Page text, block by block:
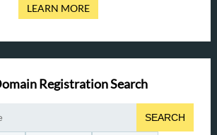
LEARN MORE
Registration Search
SEARCH